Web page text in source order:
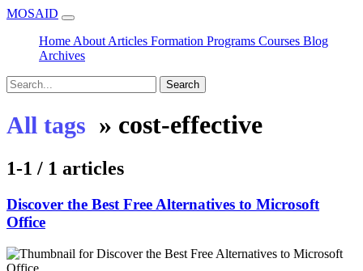
MOSAID
Home About Articles Formation Programs Courses Blog
Archives
Search
All tags » cost-effective
1-1 / 1 articles
Discover the Best Free Alternatives to Microsoft
Office